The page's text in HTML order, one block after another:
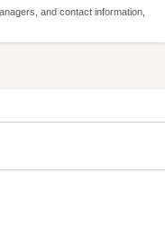
and contact information,